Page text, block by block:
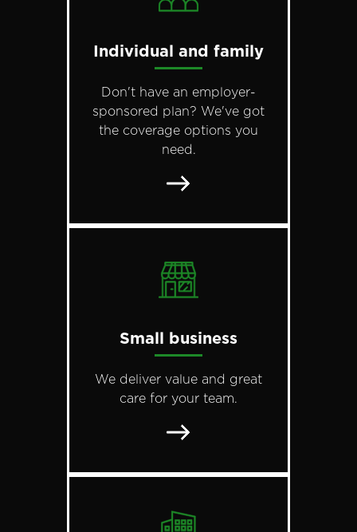
Individual and family
Don't have an employer-
sponsored plan? We've got
the coverage options you
need.
Small business
We deliver value and great
care for your team.